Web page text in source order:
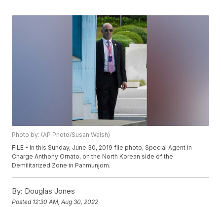
Photo by: (AP Photo/Susan Walsh)
FILE - In this Sunday, June 30, 2019 file photo, Special Agent in
Charge Anthony Ornato, on the North Korean side of the
Demilitarized Zone in Panmunjom.
By: Douglas Jones
Posted 12:30 AM, Aug 30, 2022